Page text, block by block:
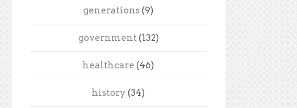
generations (9)
government (132)
healthcare (46)
history (34)